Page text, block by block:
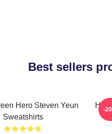
Best sellers
Hero Steven Yeun
Sweatshirts
-